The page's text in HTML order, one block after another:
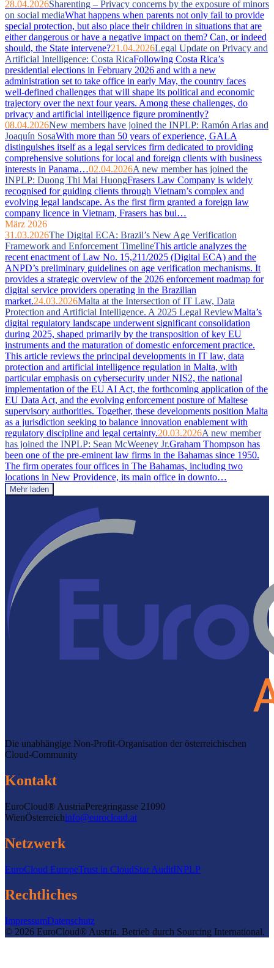
28.04.2026Sharenting – Privacy concerns by the exposure of minors
on social mediaWhat happens when parents not only fail to provide
special protection, but also place their children in situations that are
either dangerous or have a negative impact on them? Can, or indeed
should, the State intervene?21.04.2026Legal Update on Privacy and
Artificial Intelligence: Costa RicaFollowing Costa Rica’s
presidential elections in February 2026 and with a new
administration set to take office in early May, the country faces
well‑defined challenges that will shape its political and economic
trajectory over the next four years. Among these challenges, do
privacy and artificial intelligence figure prominently?
08.04.2026New members have joined the INPLP: Ramón Arias and
Joaquín SosaWith more than 50 years of experience, GALA
distinguishes itself as a legal services firm dedicated to providing
comprehensive solutions for local and foreign clients with business
interests in Panama…02.04.2026A new member has joined the
INPLP: Duong Thi Mai HuongFrasers Law Company is widely
recognised for guiding clients through Vietnam’s complex and
evolving legal landscape. As the first firm granted a foreign law
company licence in Vietnam, Frasers has bui…
März 2026
31.03.2026The Digital ECA: Brazil’s New Age Verification
Framework and Enforcement TimelineThis article analyzes the
recent enactment of Law No. 15,211/2025 (Digital ECA) and the
ANPD’s preliminary guidelines on age verification mechanisms. It
provides a strategic overview of the 2026 enforcement roadmap for
digital service providers operating in the Brazilian
market.24.03.2026Malta at the Intersection of IT Law, Data
Protection and Artificial Intelligence. A 2025 Legal ReviewMalta’s
digital regulatory landscape underwent significant consolidation
during 2025, shaped primarily by the transposition of key EU
instruments and the maturation of domestic enforcement practice.
This article reviews the principal developments in IT law, data
protection and artificial intelligence regulation in Malta, with
particular emphasis on cybersecurity under NIS2, the national
implementation of the EU AI Act, the forthcoming application of the
EU Data Act, and the evolving enforcement posture of Maltese
supervisory authorities. Together, these developments position Malta
as a jurisdiction seeking to balance innovation enablement with
regulatory discipline and legal certainty.20.03.2026A new member
has joined the INPLP: Sean McWeeney Jr.Graham Thompson has
been one of the pre-eminent law firms in the Bahamas since 1950.
The firm operates four offices in The Bahamas, including two
locations in New Providence, its main office in downto…
Mehr laden
Die unabhängige Non-Profit-Organisation der österreichischen
Cloud-Community
Kontakt
EuroCloud® AustriaPeregringasse 21090
WienÖsterreichinfo@eurocloud.at
Netzwerk
EuroCloud EuropeTrust in CloudStar AuditINPLP
Rechtliches
ImpressumDatenschutz
© 2026 EuroCloud® Austria. Betrieb durch Sourcing International.